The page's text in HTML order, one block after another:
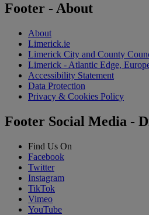
Footer - About
About
Limerick.ie
Limerick City and County
Limerick - Atlantic Edge,
Accessibility Statement
Data Protection
Privacy & Cookies Policy
Footer Social Media -
Find Us On
Facebook
Twitter
Instagram
TikTok
Vimeo
YouTube